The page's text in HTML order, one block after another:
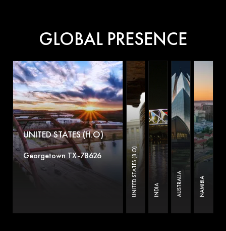
GLOBAL PRESENCE
UNITED STATES (H.O)
Georgetown TX-78626 UNITED STATES (B.O) INDIA AUSTRALIA NAMIBIA